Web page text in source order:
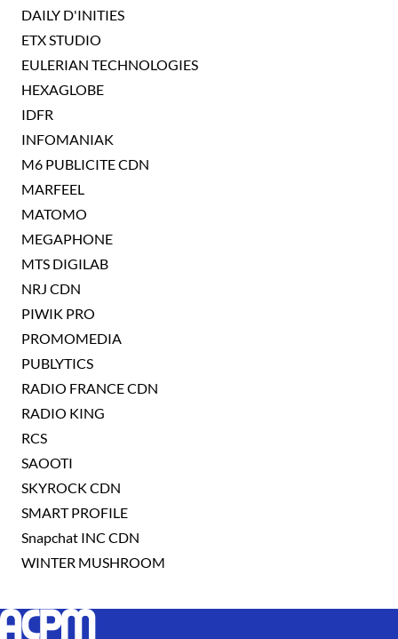
DAILY D'INITIES
ETX STUDIO
EULERIAN TECHNOLOGIES
HEXAGLOBE
IDFR
INFOMANIAK
M6 PUBLICITE CDN
MARFEEL
MATOMO
MEGAPHONE
MTS DIGILAB
NRJ CDN
PIWIK PRO
PROMOMEDIA
PUBLYTICS
RADIO FRANCE CDN
RADIO KING
RCS
SAOOTI
SKYROCK CDN
SMART PROFILE
Snapchat INC CDN
WINTER MUSHROOM